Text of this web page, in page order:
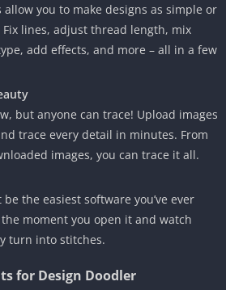
you to make designs as simple or
lines, adjust thread length, mix
add effects, and more – all in a few
but anyone can trace! Upload images
trace every detail in minutes. From
images, you can trace it all.
the easiest software you’ve ever
moment you open it and watch
turn into stitches.
for Design Doodler